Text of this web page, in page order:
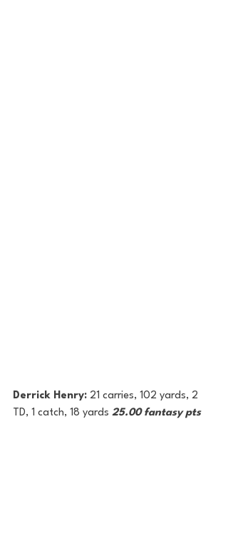
Derrick Henry: 21 carries, 102 yards, 2
TD, 1 catch, 18 yards 25.00 fantasy pts